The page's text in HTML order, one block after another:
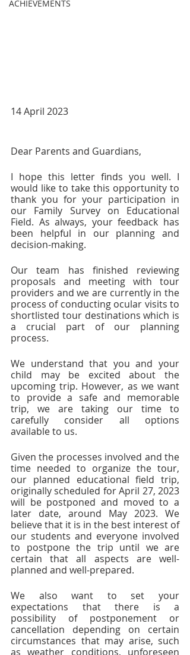
ACHIEVEMENTS
14 April 2023
Dear Parents and Guardians,
I hope this letter finds you well. I
would like to take this opportunity to
thank you for your participation in
our Family Survey on Educational
Field. As always, your feedback has
been helpful in our planning and
decision-making.
Our team has finished reviewing
proposals and meeting with tour
providers and we are currently in the
process of conducting ocular visits to
shortlisted tour destinations which is
a crucial part of our planning
process.
We understand that you and your
child may be excited about the
upcoming trip. However, as we want
to provide a safe and memorable
trip, we are taking our time to
carefully consider all options
available to us.
Given the processes involved and the
time needed to organize the tour,
our planned educational field trip,
originally scheduled for April 27, 2023
will be postponed and moved to a
later date, around May 2023. We
believe that it is in the best interest of
our students and everyone involved
to postpone the trip until we are
certain that all aspects are well-
planned and well-prepared.
We also want to set your
expectations that there is a
possibility of postponement or
cancellation depending on certain
circumstances that may arise, such
as weather conditions, unforeseen